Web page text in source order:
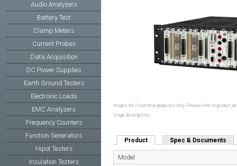
Audio Analyzers
Battery Test
Clamp Meters
Current Probes
Data Acquisition
DC Power Supplies
Earth Ground Testers
Electronic Loads
EMC Analyzers
Frequency Counters
Function Generators
Hipot Testers
Insulation Testers
Images for illustrative purposes only. Please refer to product
image descriptions.
Product (active tab)Spec & Documents
Model